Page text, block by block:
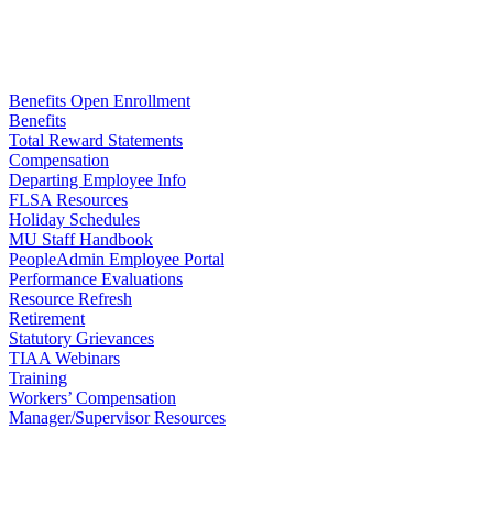
Benefits Open Enrollment
Benefits
Total Reward Statements
Compensation
Departing Employee Info
FLSA Resources
Holiday Schedules
MU Staff Handbook
PeopleAdmin Employee Portal
Performance Evaluations
Resource Refresh
Retirement
Statutory Grievances
TIAA Webinars
Training
Workers’ Compensation
Manager/Supervisor Resources